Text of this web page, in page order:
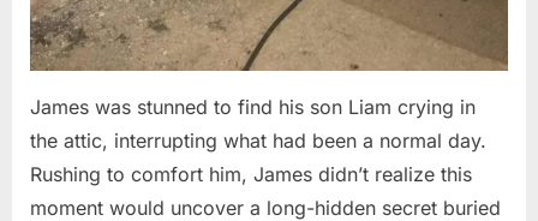
James was stunned to find his son Liam crying in
the attic, interrupting what had been a normal day.
Rushing to comfort him, James didn’t realize this
moment would uncover a long-hidden secret buried